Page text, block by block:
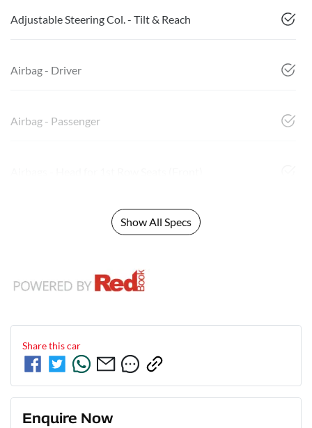
Adjustable Steering Col. - Tilt & Reach
Airbag - Driver
Airbag - Passenger
Show All Specs
Share thiscar
Enquire Now